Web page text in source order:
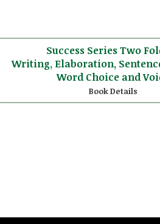
Success Series Two
Writing, Elaboration,
Word Choice and
Book Details